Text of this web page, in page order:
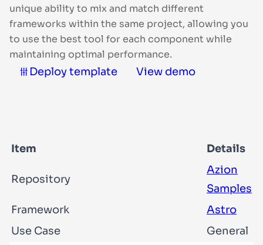
unique ability to mix and match different
frameworks within the same project, allowing you
to use the best tool for each component while
maintaining optimal performance.
Deploy template View demo
Item Details
Repository
Azion
Samples
Framework
Astro
Use Case
General